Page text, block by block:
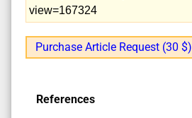
view=167324
Purchase Article Request (30 $)
References